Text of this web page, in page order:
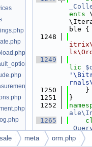
ents
ble {
1248
1249
lic
1250
    }
1251
}
1252
1265
sale meta orm.php